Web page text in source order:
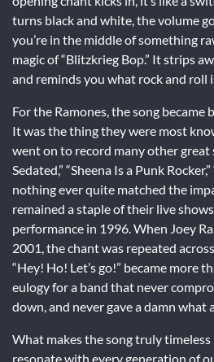
turns black and white, the volume
you’re in the middle of something
magic of “Blitzkrieg Bop.” It strips
and reminds you what rock and roll
For the Ramones, the song became
It was the thing they were most
went on to record many other great
Sedated,” “Sheena Is a Punk
nothing ever quite matched the
remained a staple of their live
performance in 1996. When Joey
2001, the chant was repeated
“Hey! Ho! Let’s go!” became more
eulogy for a band that never
down, and never gave a damn what
What makes the song truly
resonate with every generation of